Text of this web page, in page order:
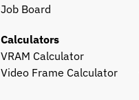
Job Board
Calculators
VRAM Calculator
Video Frame Calculator